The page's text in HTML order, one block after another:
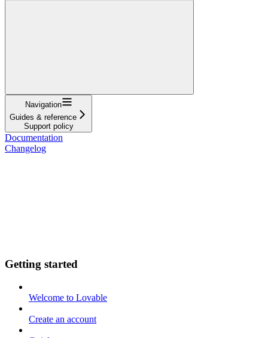
Navigation
Guides & reference
Support policy
Documentation
Changelog
Getting started
Welcome to Lovable
Create an account